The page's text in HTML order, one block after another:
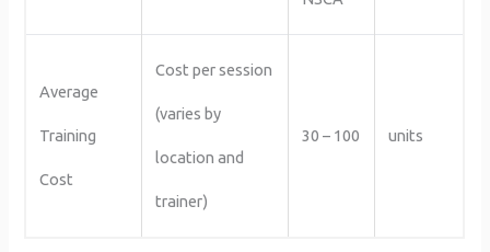
Average
Training
Cost
Cost per session
(varies by
location and
trainer)
30 – 100 units